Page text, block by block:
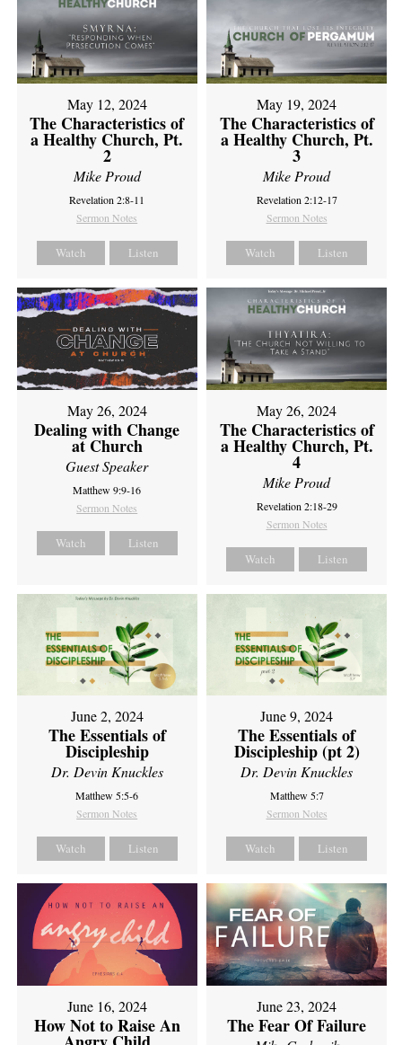
May 12, 2024
The Characteristics of
a Healthy Church, Pt.
2
Mike Proud
Revelation 2:8-11
Sermon Notes
Watch Listen
May 19, 2024
The Characteristics of
a Healthy Church, Pt.
3
Mike Proud
Revelation 2:12-17
Sermon Notes
Watch Listen
May 26, 2024
Dealing with Change
at Church
Guest Speaker
Matthew 9:9-16
Sermon Notes
Watch Listen
May 26, 2024
The Characteristics of
a Healthy Church, Pt.
4
Mike Proud
Revelation 2:18-29
Sermon Notes
Watch Listen
June 2, 2024
The Essentials of
Discipleship
Dr. Devin Knuckles
Matthew 5:5-6
Sermon Notes
Watch Listen
June 9, 2024
The Essentials of
Discipleship (pt 2)
Dr. Devin Knuckles
Matthew 5:7
Sermon Notes
Watch Listen
June 16, 2024
How Not to Raise An
June 23, 2024
The Fear Of Failure